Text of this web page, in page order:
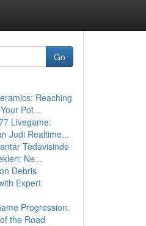
Go
Reaching
Pot...
Livegame:
Judi Realtime...
Tedavisinde
Ne...
Debris
Expert
Progression:
the Road